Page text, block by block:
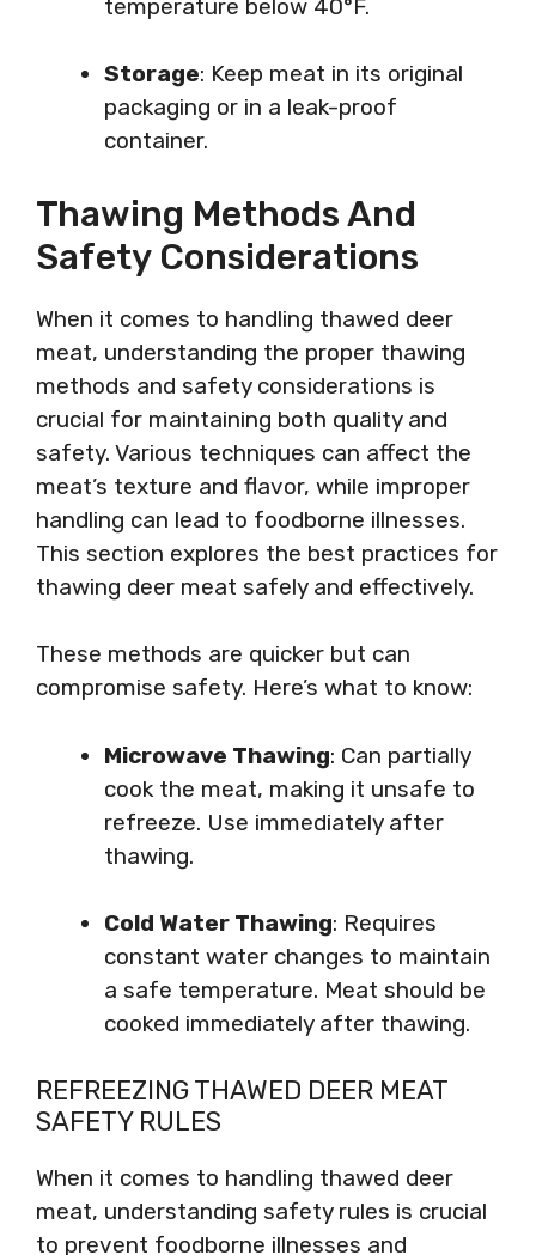
temperature below 40°F.
Storage: Keep meat in its original
packaging or in a leak-proof
container.
Thawing Methods And
Safety Considerations
When it comes to handling thawed deer
meat, understanding the proper thawing
methods and safety considerations is
crucial for maintaining both quality and
safety. Various techniques can affect the
meat’s texture and flavor, while improper
handling can lead to foodborne illnesses.
This section explores the best practices for
thawing deer meat safely and effectively.
These methods are quicker but can
compromise safety. Here’s what to know:
Microwave Thawing: Can partially
cook the meat, making it unsafe to
refreeze. Use immediately after
thawing.
Cold Water Thawing: Requires
constant water changes to maintain
a safe temperature. Meat should be
cooked immediately after thawing.
REFREEZING THAWED DEER MEAT
SAFETY RULES
When it comes to handling thawed deer
meat, understanding safety rules is crucial
to prevent foodborne illnesses and